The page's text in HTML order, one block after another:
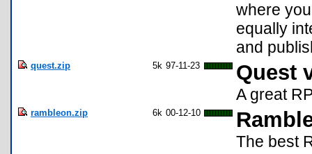
where
equally
and
quest.zip 5k 97-11-23 Quest
A great
rambleon.zip 6k 00-12-10
The best